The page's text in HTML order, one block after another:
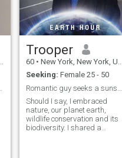
Trooper
60 • New York, New York, United States
Seeking: Female 25 - 50
Should I say, I embraced
nature, our planet earth,
wildlife conservation and its
biodiversity. I shared a